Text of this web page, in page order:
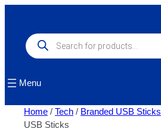
contentProducts
search
Menu
Home / Tech / Branded USB Sticks
USB Sticks